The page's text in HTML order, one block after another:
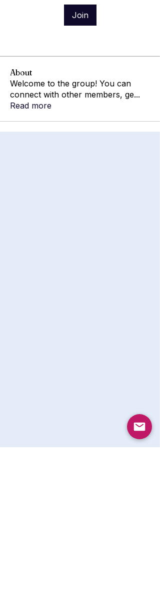
Join
About
Welcome to the group! You can
connect with other members, ge...
Read more